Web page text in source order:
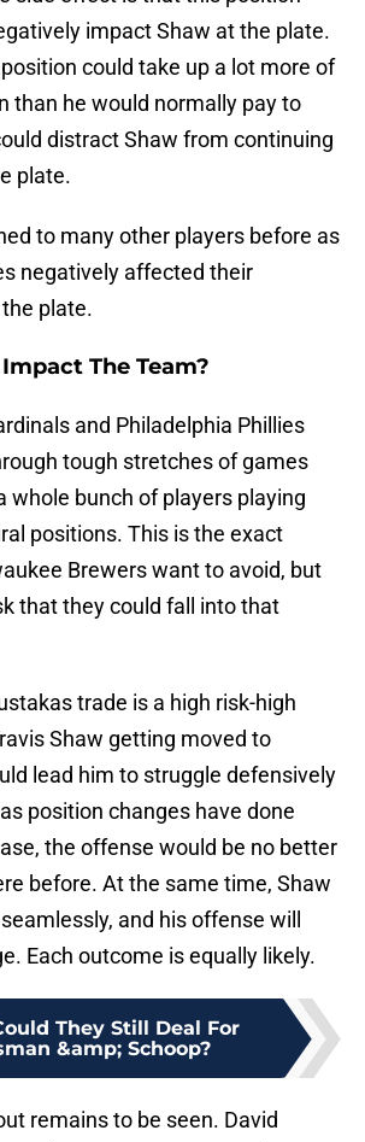
impact Shaw at the plate.
could take up a lot more of
than he would normally pay to
distract Shaw from continuing
plate.
to many other players before as
negatively affected their
plate.
The Team?
and Philadelphia Phillies
tough stretches of games
whole bunch of players playing
positions. This is the exact
Brewers want to avoid, but
that they could fall into that
trade is a high risk-high
Shaw getting moved to
lead him to struggle defensively
position changes have done
the offense would be no better
before. At the same time, Shaw
and his offense will
Each outcome is equally likely.
They Still Deal For
&amp; Schoop?
remains to be seen. David